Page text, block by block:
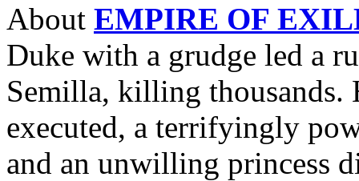
About EMPIRE OF
Duke with a grudge led a
Semilla, killing thousands.
executed, a terrifyingly
and an unwilling princess